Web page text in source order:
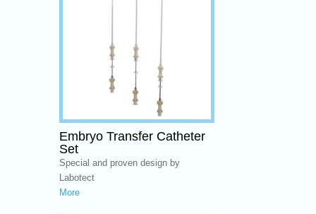
Embryo Transfer Catheter
Set
Special and proven design by
Labotect
More